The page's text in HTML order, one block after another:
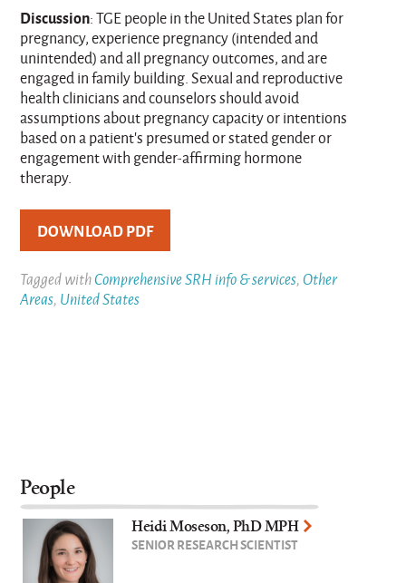
Discussion: TGE people in the United States plan for
pregnancy, experience pregnancy (intended and
unintended) and all pregnancy outcomes, and are
engaged in family building. Sexual and reproductive
health clinicians and counselors should avoid
assumptions about pregnancy capacity or intentions
based on a patient’s presumed or stated gender or
engagement with gender-affirming hormone
therapy.
DOWNLOAD PDF
Tagged withComprehensive SRH info & services,Other
Areas, United States
People
Heidi Moseson, PhD MPH
SENIOR RESEARCH SCIENTIST